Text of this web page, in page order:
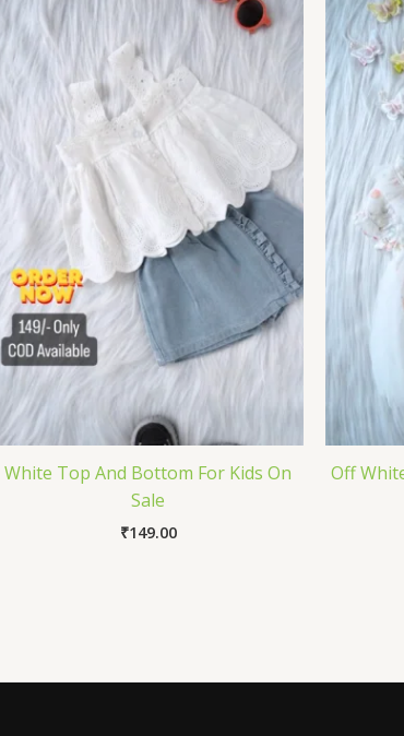
White Top And Bottom For Kids On
Sale
₹149.00
Off